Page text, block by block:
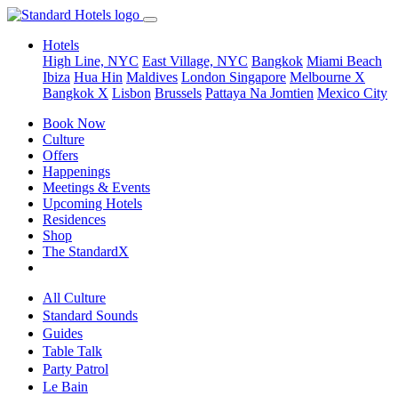
Hotels
High Line, NYC East Village, NYC Bangkok Miami Beach
Ibiza Hua Hin Maldives London Singapore Melbourne X
Bangkok X Lisbon Brussels Pattaya Na Jomtien Mexico City
Book Now
Culture
Offers
Happenings
Meetings & Events
Upcoming Hotels
Residences
Shop
The StandardX
All Culture
Standard Sounds
Guides
Table Talk
Party Patrol
Le Bain